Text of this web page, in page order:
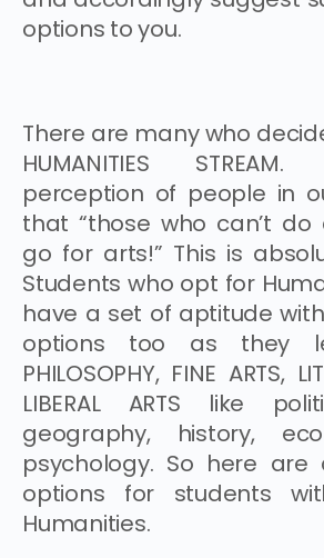
options to you.
There are many who
HUMANITIES
perception of people in
that “those who can’t do
go for arts!” This is
Students who opt for
have a set of aptitude
options too as they
PHILOSOPHY, FINE ARTS,
LIBERAL ARTS like
geography, history,
psychology. So here
options for students
Humanities.